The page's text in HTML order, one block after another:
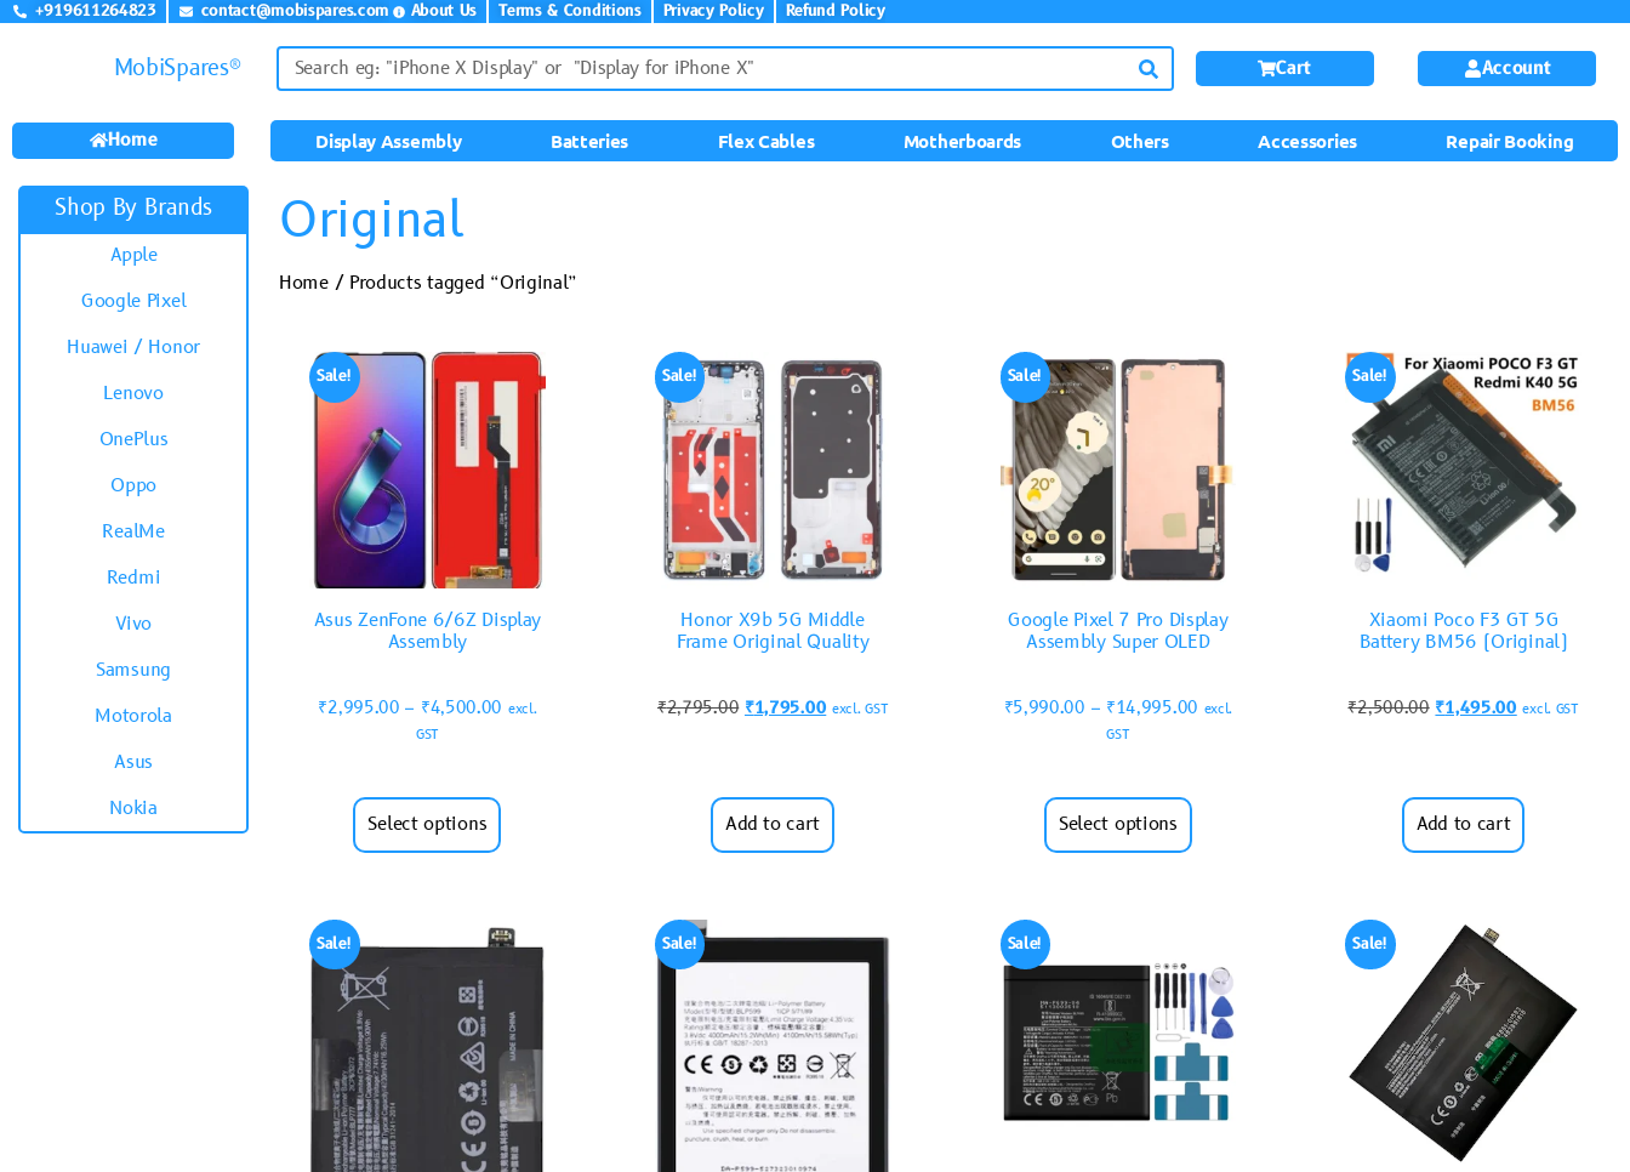
+919611264823 contact@mobispares.com About Us Terms & Conditions Privacy Policy Refund Policy
MobiSpares® Cart Account
Home Display Assembly Batteries Flex Cables Motherboards Others Accessories Repair Booking
Shop By Brands
Apple
Google Pixel
Huawei / Honor
Lenovo
OnePlus
Oppo
RealMe
Redmi
Vivo
Samsung
Motorola
Asus
Nokia
Original
Home/ Products tagged “Original”
Sale!
Asus ZenFone 6/6Z Display
Assembly
₹2,995.00 – ₹4,500.00 excl.
GST
Select options
Sale!
Honor X9b 5G Middle
Frame Original Quality
₹2,795.00 ₹1,795.00 excl. GST
Add to cart
Sale!
Google Pixel 7 Pro Display
Assembly Super OLED
₹5,990.00 – ₹14,995.00 excl.
GST
Select options
Sale!
Xiaomi Poco F3 GT 5G
Battery BM56 (Original)
₹2,500.00 ₹1,495.00 excl. GST
Add to cart
Sale! Sale! Sale! Sale!